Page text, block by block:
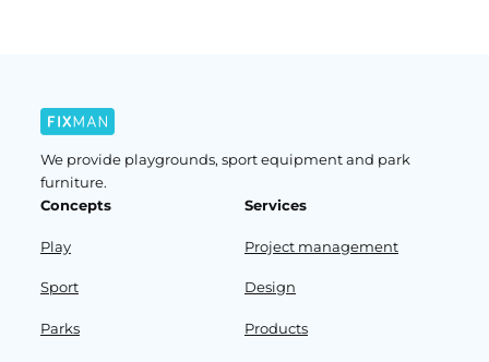
We provide playgrounds, sport equipment and park
furniture.
Concepts
Play
Sport
Parks
Services
Project management
Design
Products